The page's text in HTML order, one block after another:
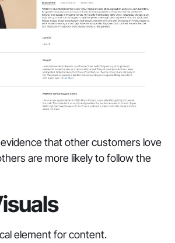
that other customers love
are more likely to follow the
element for content.